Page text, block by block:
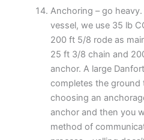
Anchoring – go
vessel, we use 35 lb
200 ft 5/8 rode as
25 ft 3/8 chain and
anchor. A large
completes the ground
choosing an
anchor and then you
method of